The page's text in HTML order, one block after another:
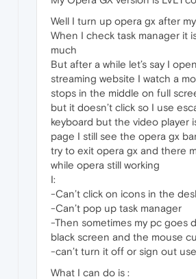
Well I turn up opera gx after
When I check task manager it
much
But after a while let’s say I
streaming website I watch a
stops in the middle on full
but it doesn’t click so I use
keyboard but the video player
page I still see the opera gx
try to exit opera gx and there
while opera still working
I:
-Can’t click on icons in the
-Can’t pop up task manager
-Then sometimes my pc goes
black screen and the mouse
-can’t turn it off or sign out
What I can do is :